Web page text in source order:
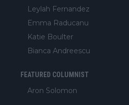
Leylah Fernandez
Emma Raducanu
Katie Boulter
Bianca Andreescu
FEATURED COLUMNIST
Aron Solomon